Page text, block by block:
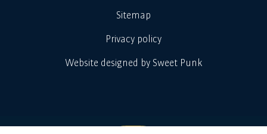
Sitemap
Privacy policy
Website designed by Sweet Punk